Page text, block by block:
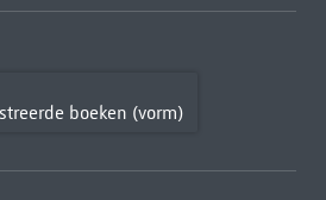
boeken (vorm)